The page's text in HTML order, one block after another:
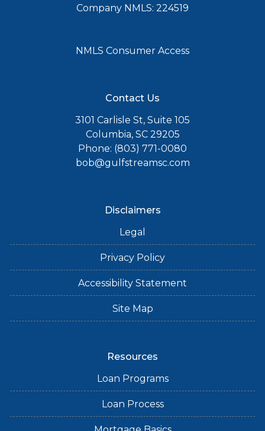
Company NMLS: 224519
NMLS Consumer Access
Contact Us
3101 Carlisle St, Suite 105
Columbia, SC 29205
Phone: (803) 771-0080
bob@gulfstreamsc.com
Disclaimers
Legal
Privacy Policy
Accessibility Statement
Site Map
Resources
Loan Programs
Loan Process